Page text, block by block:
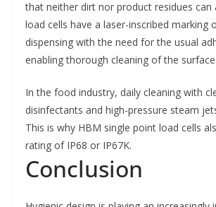
that neither dirt nor product residues can
load cells have a laser-inscribed marking
dispensing with the need for the usual
enabling thorough cleaning of the surface.
In the food industry, daily cleaning with
disinfectants and high-pressure steam
This is why HBM single point load cells
rating of IP68 or IP67K.
Conclusion